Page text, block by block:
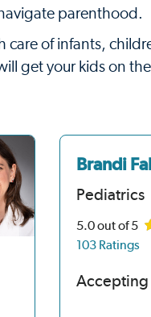
parenthood.
care of infants,
get your kids on
Brandi
Pediatrics
5.0out of 5
103 Ratings